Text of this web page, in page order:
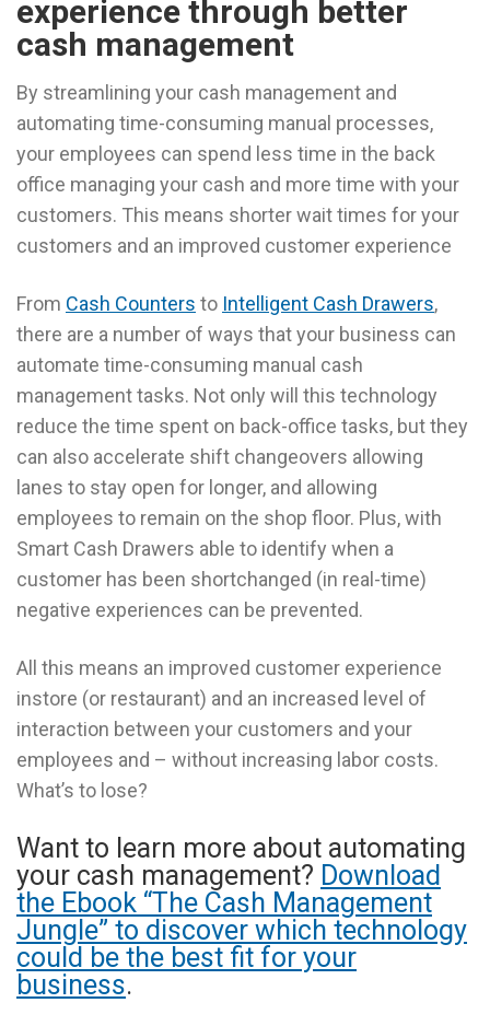
experience through better
cash management
By streamlining your cash management and
automating time-consuming manual processes,
your employees can spend less time in the back
office managing your cash and more time with your
customers. This means shorter wait times for your
customers and an improved customer experience
From Cash Counters to Intelligent Cash Drawers,
there are a number of ways that your business can
automate time-consuming manual cash
management tasks. Not only will this technology
reduce the time spent on back-office tasks, but they
can also accelerate shift changeovers allowing
lanes to stay open for longer, and allowing
employees to remain on the shop floor. Plus, with
Smart Cash Drawers able to identify when a
customer has been shortchanged (in real-time)
negative experiences can be prevented.
All this means an improved customer experience
instore (or restaurant) and an increased level of
interaction between your customers and your
employees and – without increasing labor costs.
What’s to lose?
Want to learn more about automating
your cash management? Download
the Ebook “The Cash Management
Jungle” to discover which technology
could be the best fit for your
business.